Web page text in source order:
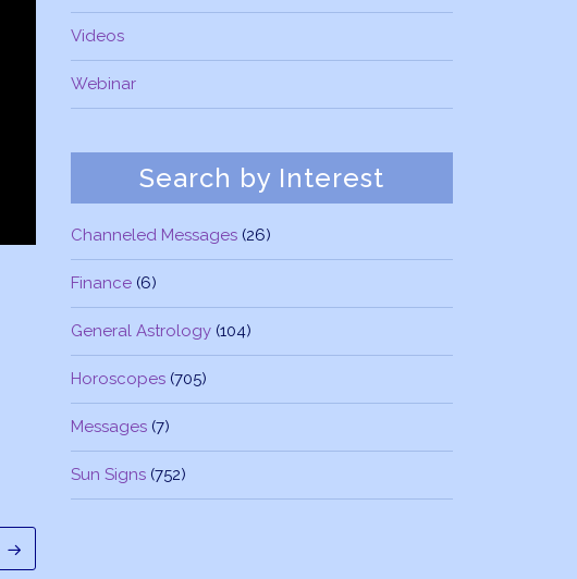
Videos
Webinar
Search by Interest
Channeled Messages (26)
Finance (6)
General Astrology (104)
Horoscopes (705)
Messages (7)
Sun Signs (752)